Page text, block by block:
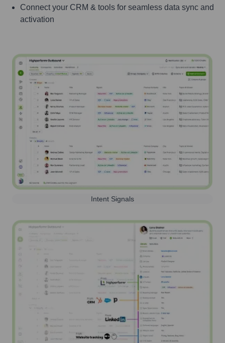
Connect your CRM & tools for seamless data sync and
activation
Intent Signals